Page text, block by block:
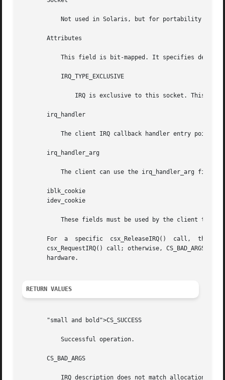
       Attributes
       irq_handler
       irq_handler_arg
       iblk_cookie
       idev_cookie
For  a  specific  csx_ReleaseIRQ()  call,  the  values  in  the	irq_req_t  structure  must be the same as those
csx_RequestIRQ() call; otherwise, CS_BAD_ARGS is
       hardware.
RETURN VALUES
       "small and bold">CS_SUCCESS
       CS_BAD_ARGS